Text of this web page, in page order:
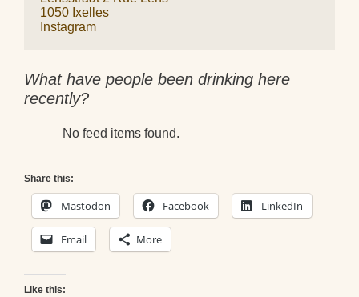
1050 Ixelles
Instagram
What have people been drinking here
recently?
No feed items found.
Share this:
Mastodon Facebook LinkedIn
Email More
Like this: